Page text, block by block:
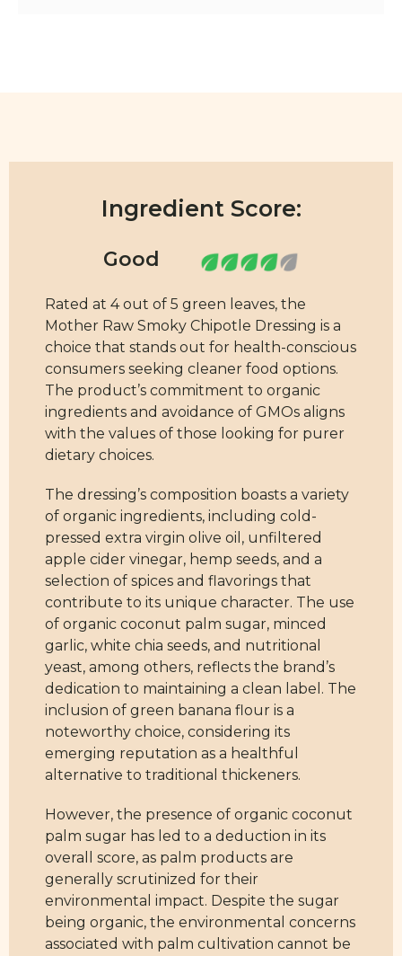
Ingredient Score:
Rated at 4 out of 5 green leaves, the
Mother Raw Smoky Chipotle Dressing is a
choice that stands out for health-conscious
consumers seeking cleaner food options.
The product’s commitment to organic
ingredients and avoidance of GMOs aligns
with the values of those looking for purer
dietary choices.
The dressing’s composition boasts a variety
of organic ingredients, including cold-
pressed extra virgin olive oil, unfiltered
apple cider vinegar, hemp seeds, and a
selection of spices and flavorings that
contribute to its unique character. The use
of organic coconut palm sugar, minced
garlic, white chia seeds, and nutritional
yeast, among others, reflects the brand’s
dedication to maintaining a clean label. The
inclusion of green banana flour is a
noteworthy choice, considering its
emerging reputation as a healthful
alternative to traditional thickeners.
However, the presence of organic coconut
palm sugar has led to a deduction in its
overall score, as palm products are
generally scrutinized for their
environmental impact. Despite the sugar
being organic, the environmental concerns
associated with palm cultivation cannot be